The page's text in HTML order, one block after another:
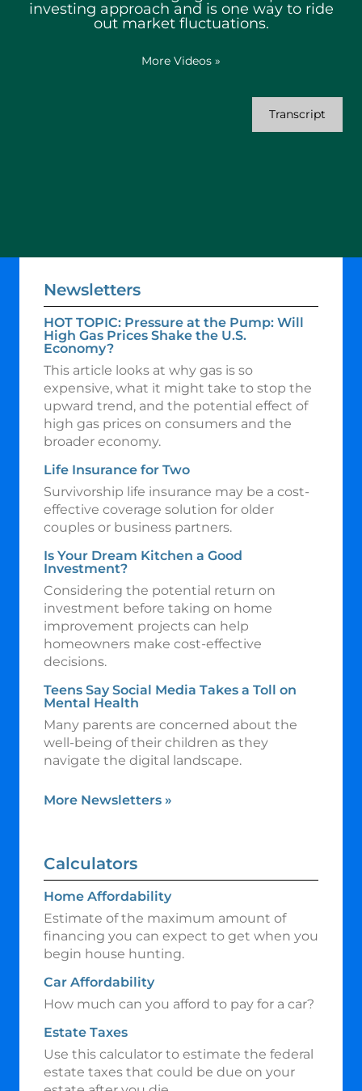
investing approach and is one way to ride
out market fluctuations.
More Videos »
Transcript
Newsletters
HOT TOPIC: Pressure at the Pump: Will
High Gas Prices Shake the U.S.
Economy?
This article looks at why gas is so
expensive, what it might take to stop the
upward trend, and the potential effect of
high gas prices on consumers and the
broader economy.
Life Insurance for Two
Survivorship life insurance may be a cost-
effective coverage solution for older
couples or business partners.
Is Your Dream Kitchen a Good
Investment?
Considering the potential return on
investment before taking on home
improvement projects can help
homeowners make cost-effective
decisions.
Teens Say Social Media Takes a Toll on
Mental Health
Many parents are concerned about the
well-being of their children as they
navigate the digital landscape.
More Newsletters »
Calculators
Home Affordability
Estimate of the maximum amount of
financing you can expect to get when you
begin house hunting.
Car Affordability
How much can you afford to pay for a car?
Estate Taxes
Use this calculator to estimate the federal
estate taxes that could be due on your